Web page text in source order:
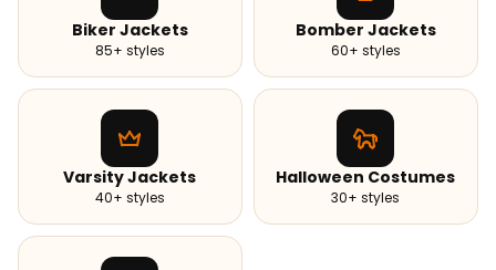
Biker Jackets
85+ styles
Bomber Jackets
60+ styles
Varsity Jackets
40+ styles
Halloween Costumes
30+ styles